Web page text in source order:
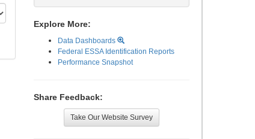
Explore More:
Data Dashboards
Federal ESSA Identification Reports
Performance Snapshot
Share Feedback:
Take Our Website Survey